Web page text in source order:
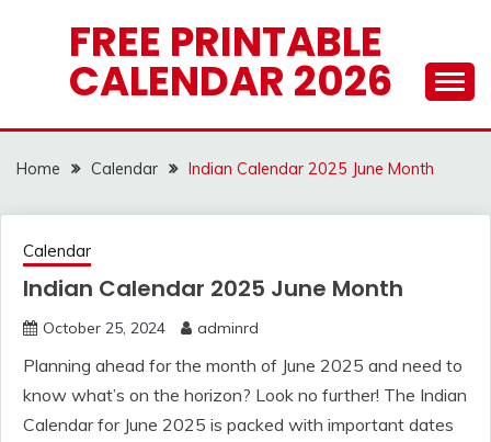
FREE PRINTABLE
CALENDAR 2026
Home Calendar Indian Calendar 2025 June Month
Calendar
Indian Calendar 2025 June Month
October 25, 2024 adminrd
Planning ahead for the month of June 2025 and need to
know what’s on the horizon? Look no further! The Indian
Calendar for June 2025 is packed with important dates